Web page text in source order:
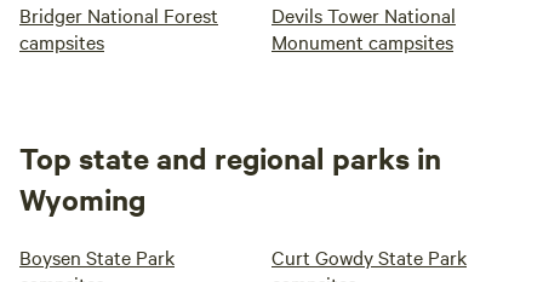
Bridger National Forest
campsites
Devils Tower National
Monument campsites
Top state and regional parks in
Wyoming
Boysen State Park
Curt Gowdy State Park